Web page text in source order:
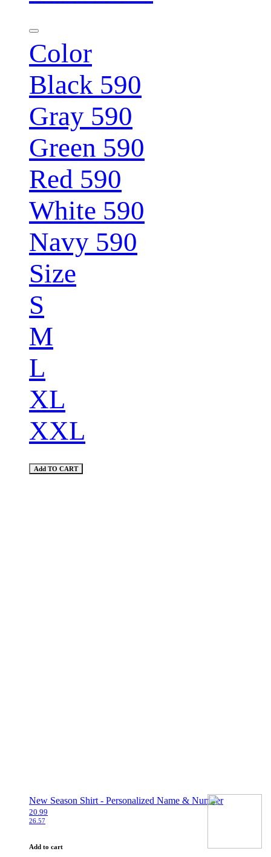
Color
Black 590
Gray 590
Green 590
Red 590
White 590
Navy 590
Size
S
M
L
XL
XXL
Add TO CART
New Season Shirt - Personalized Name & Number
20.99
26.57
Add to cart